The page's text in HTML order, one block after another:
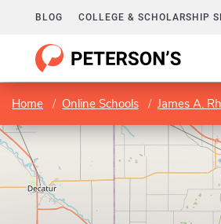
BLOG COLLEGE & SCHOLARSHIP
Home Online Schools James A.